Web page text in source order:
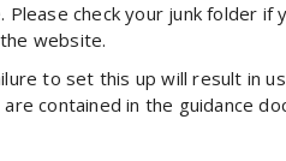
check your junk folder if
website.
to set this up will result in
contained in the guidance